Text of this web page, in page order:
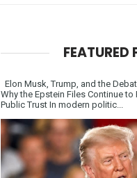
FEATURED
Elon Musk, Trump, and the
Why the Epstein Files Continue
Public Trust In modern politic...